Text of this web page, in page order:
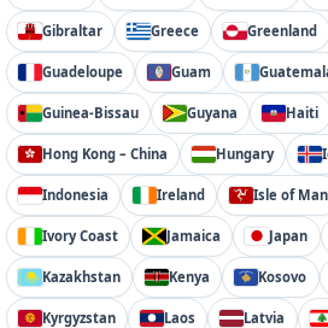
Gibraltar Greece Greenland
Guadeloupe Guam
Guinea-Bissau Guyana Haiti
Hong Kong – China Hungary
Indonesia Ireland Isle of Man
Ivory Coast Jamaica Japan
Kazakhstan Kenya Kosovo
Kyrgyzstan Laos Latvia